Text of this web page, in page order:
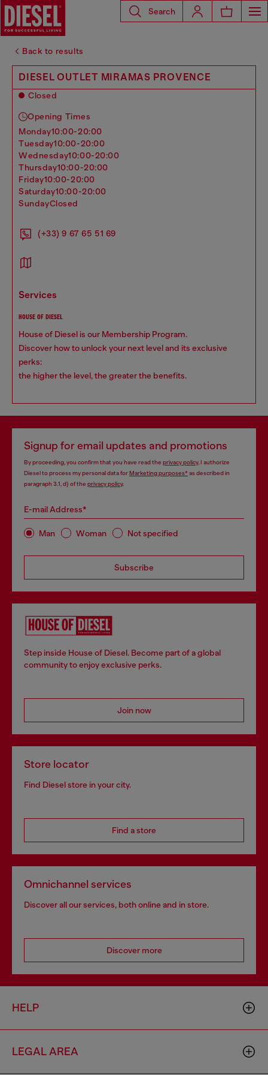
Search
Back to results
DIESEL OUTLET MIRAMAS PROVENCE
Closed
Opening Times
monday10:00-20:00
tuesday10:00-20:00
wednesday10:00-20:00
thursday10:00-20:00
friday10:00-20:00
saturday10:00-20:00
sundayClosed
(+33) 9 67 65 51 69
services
HOUSE OF DIESEL
House of Diesel is our Membership Program.
Discover how to unlock your next level and its exclusive
perks:
the higher the level, the greater the benefits.
Signup for email updates and promotions
By proceeding, you confirm that you have read the privacy policy, I authorize
Diesel to process my personal data forMarketing purposes*as described in
paragraph 3.1, d) of the privacy policy.
E-mail Address*
Man Woman Not specified
Subscribe
Step inside House of Diesel. Become part of a global
community to enjoy exclusive perks.
Join now
Store locator
Find Diesel store in your city.
Find a store
Omnichannel services
Discover all our services, both online and in store.
Discover more
HELP
LEGAL AREA